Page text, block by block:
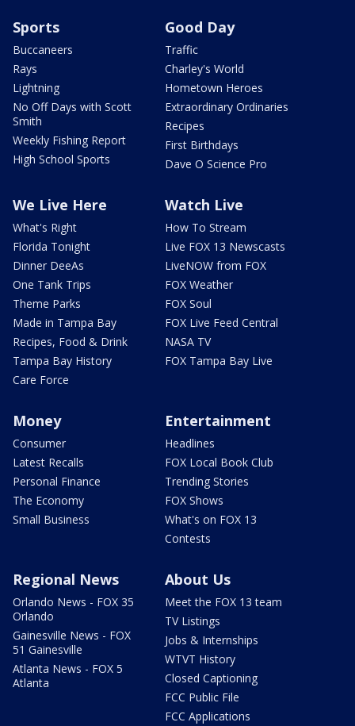
Sports
Buccaneers
Rays
Lightning
No Off Days with Scott
Smith
Weekly Fishing Report
High School Sports
Good Day
Traffic
Charley's World
Hometown Heroes
Extraordinary Ordinaries
Recipes
First Birthdays
Dave O Science Pro
We Live Here
What's Right
Florida Tonight
Dinner DeeAs
One Tank Trips
Theme Parks
Made in Tampa Bay
Recipes, Food & Drink
Tampa Bay History
Care Force
Watch Live
How To Stream
Live FOX 13 Newscasts
LiveNOW from FOX
FOX Weather
FOX Soul
FOX Live Feed Central
NASA TV
FOX Tampa Bay Live
Money
Consumer
Latest Recalls
Personal Finance
The Economy
Small Business
Entertainment
Headlines
FOX Local Book Club
Trending Stories
FOX Shows
What's on FOX 13
Contests
Regional News
Orlando News - FOX 35
Orlando
Gainesville News - FOX
51 Gainesville
Atlanta News - FOX 5
Atlanta
About Us
Meet the FOX 13 team
TV Listings
Jobs & Internships
WTVT History
Closed Captioning
FCC Public File
FCC Applications